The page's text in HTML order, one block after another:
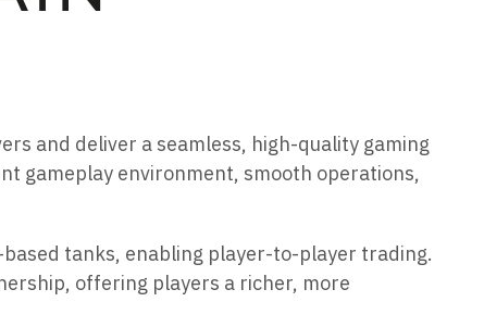
and deliver a seamless, high-quality gaming
gameplay environment, smooth operations,
tanks, enabling player-to-player trading.
offering players a richer, more